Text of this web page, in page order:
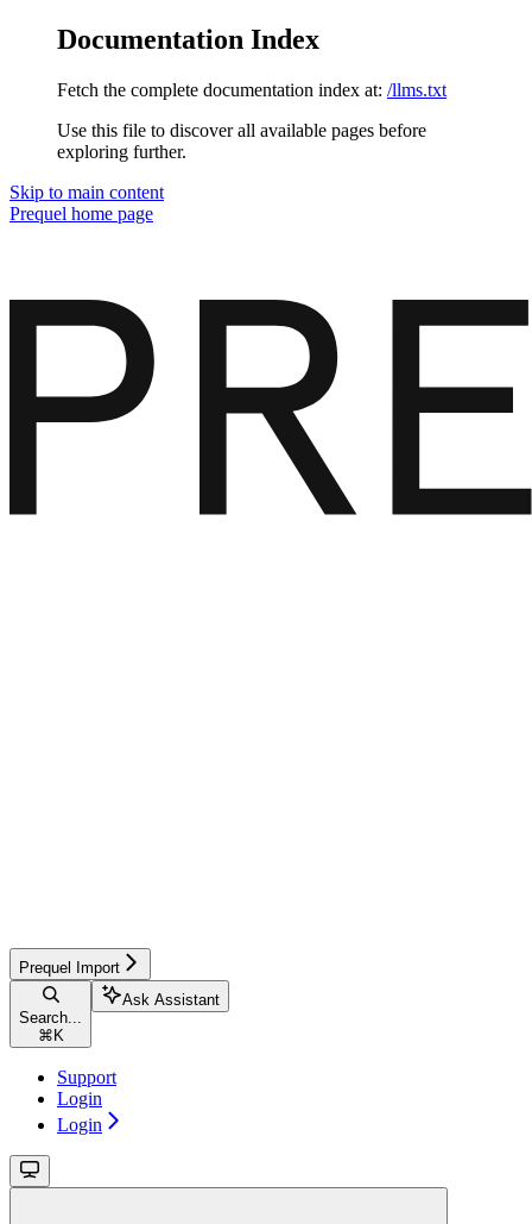
Documentation Index
Fetch the complete documentation index at: /llms.txt
Use this file to discover all available pages before
exploring further.
Skip to main content
Prequel home page
Prequel Import
Search...
⌘ K
Ask Assistant
Support
Login
Login